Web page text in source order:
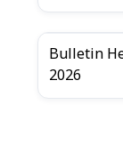
Bulletin
2026